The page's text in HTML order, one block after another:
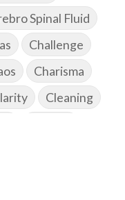
Spinal Fluid
Challenge
Charisma
Cleaning